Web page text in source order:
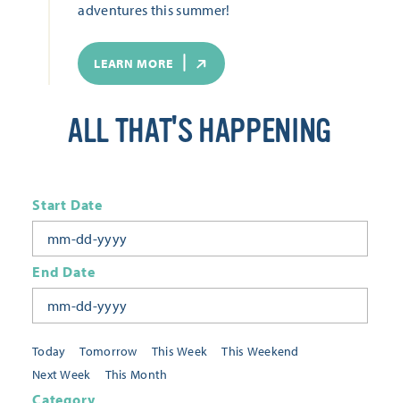
adventures this summer!
LEARN MORE
ALL THAT'S HAPPENING
Today Tomorrow This Week
This Weekend
Next Week
This Month
Start Date
End Date
Category